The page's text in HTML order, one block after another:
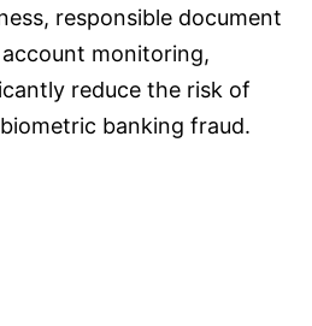
responsible document
monitoring,
reduce the risk of
banking fraud.